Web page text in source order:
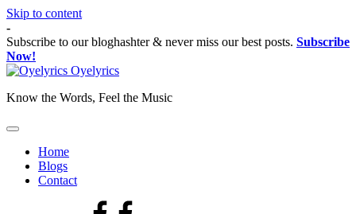
Skip to content
-
Subscribe to our bloghashter & never miss our best posts. Subscribe
Now!
Oyelyrics
Know the Words, Feel the Music
Home
Blogs
Contact